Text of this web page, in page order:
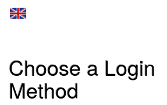
Choose a Login
Method